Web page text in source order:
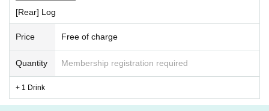
[Rear] Log
Price Free of charge
Quantity Membership registration required
+ 1 Drink